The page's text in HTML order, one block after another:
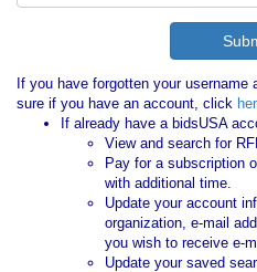
If you have forgotten your
sure if you have an account, click
If already have a bidsUSA
View and search for
Pay for a subscription
with additional time.
Update your account
organization, e-mail
you wish to receive e-
Update your saved